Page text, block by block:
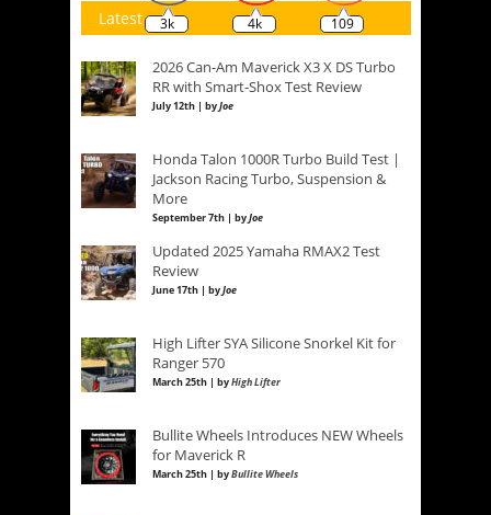
3k 4k 109
Latest
2026 Can-Am Maverick X3 X DS Turbo
RR with Smart-Shox Test Review
July 12th | byJoe
Honda Talon 1000R Turbo Build Test |
Jackson Racing Turbo, Suspension &
More
September 7th | byJoe
Updated 2025 Yamaha RMAX2 Test
Review
June 17th | byJoe
High Lifter SYA Silicone Snorkel Kit for
Ranger 570
March 25th | byHigh Lifter
Bullite Wheels Introduces NEW Wheels
for Maverick R
March 25th | byBullite Wheels